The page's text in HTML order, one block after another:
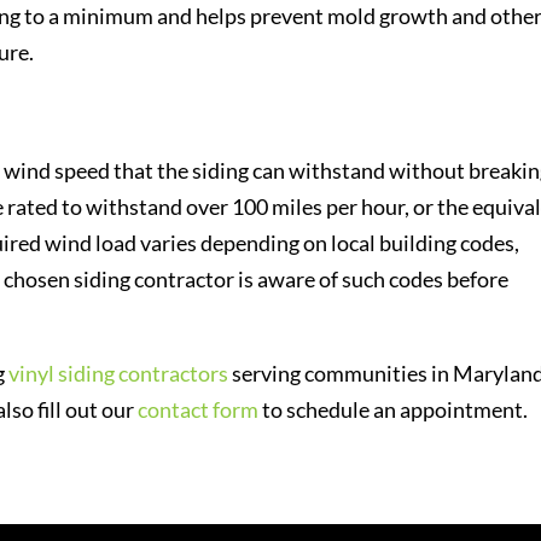
to a minimum and helps prevent mold growth and other
speed that the siding can withstand without
to withstand over 100 miles per hour, or the
wind load varies depending on local building codes,
siding contractor is aware of such codes before
vinyl siding contractorsserving communities in
fill out ourcontact formto schedule an appointment.